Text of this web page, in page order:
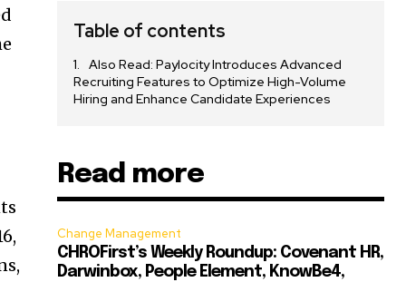
Table of contents
Also Read: Paylocity Introduces Advanced
Recruiting Features to Optimize High-Volume
Hiring and Enhance Candidate Experiences
Read more
Change Management
CHROFirst’s Weekly Roundup: Covenant HR,
Darwinbox, People Element, KnowBe4,